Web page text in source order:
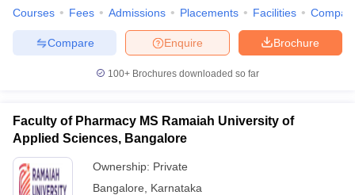
Courses Fees Admissions Placements Facilities
Brochure
Enquire
Compare
100+ Brochures downloaded so far
Faculty of Pharmacy MS Ramaiah University of
Applied Sciences, Bangalore
Ownership: Private
Bangalore
Karnataka